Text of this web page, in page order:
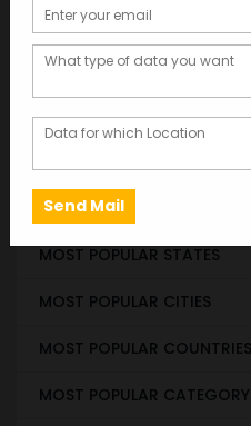
STATE & UT WISE DATABASE
INDIAN CITY WISE DATABASE
CATEGORY WISE DATABASE
CITY-CATEGORY DATABASE
MOST POPULAR STATES
MOST POPULAR CITIES
MOST POPULAR COUNTRIES
MOST POPULAR CATEGORY